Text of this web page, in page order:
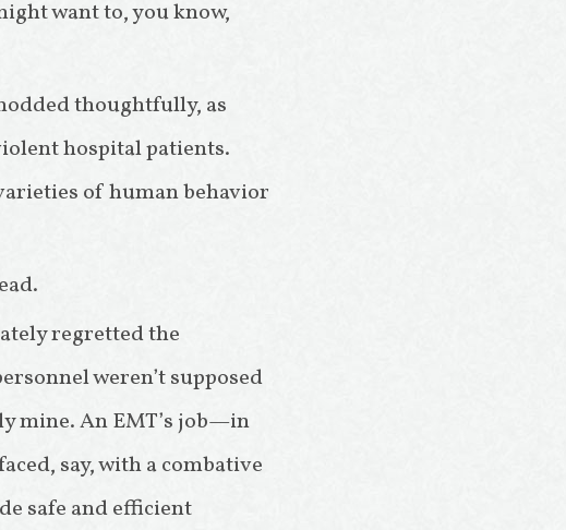
want to, you know,
thoughtfully, as
hospital patients.
of human behavior
regretted the
weren’t supposed
mine. An EMT’s job—in
say, with a combative
safe and efficient